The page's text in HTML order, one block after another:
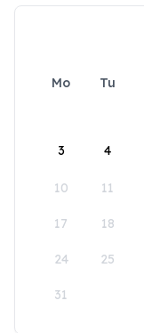
Mo Tu
3 4
10 11
17 18
24 25
31